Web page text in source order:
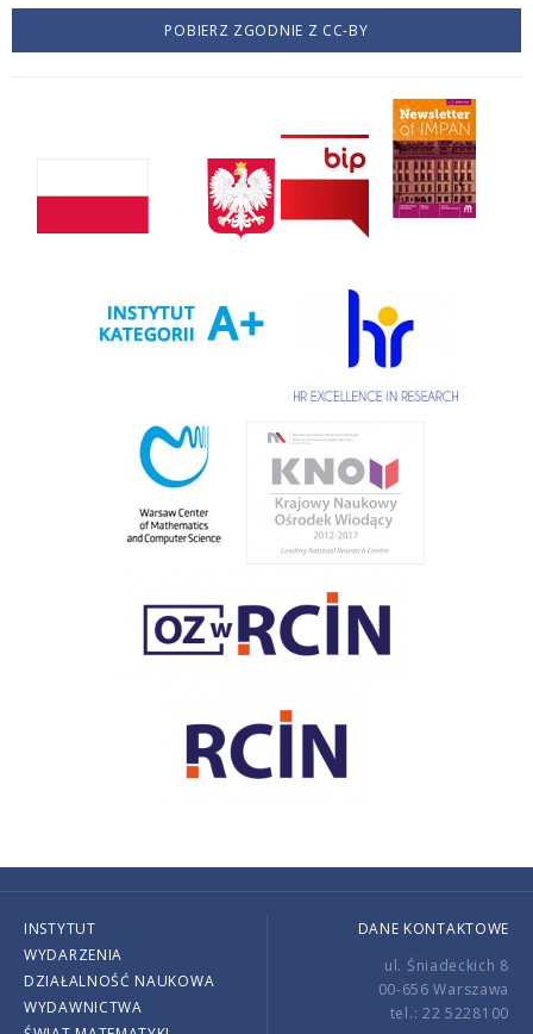
POBIERZ ZGODNIE Z CC-BY
INSTYTUT
WYDARZENIA
DZIAŁALNOŚĆ NAUKOWA
WYDAWNICTWA
DANE KONTAKTOWE
ul. Śniadeckich 8
00-656 Warszawa
tel.: 22 5228100